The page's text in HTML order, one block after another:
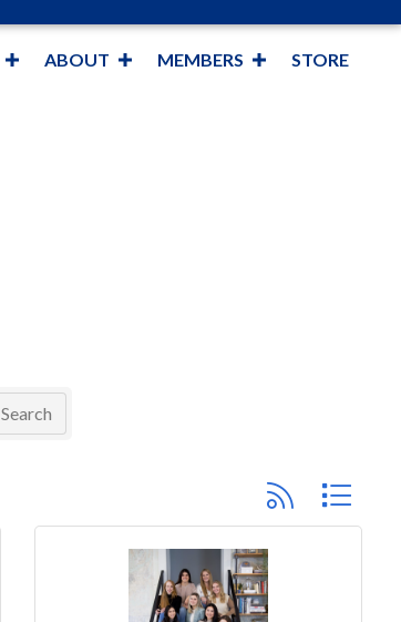
ABOUT MEMBERS STORE
Search
Button group